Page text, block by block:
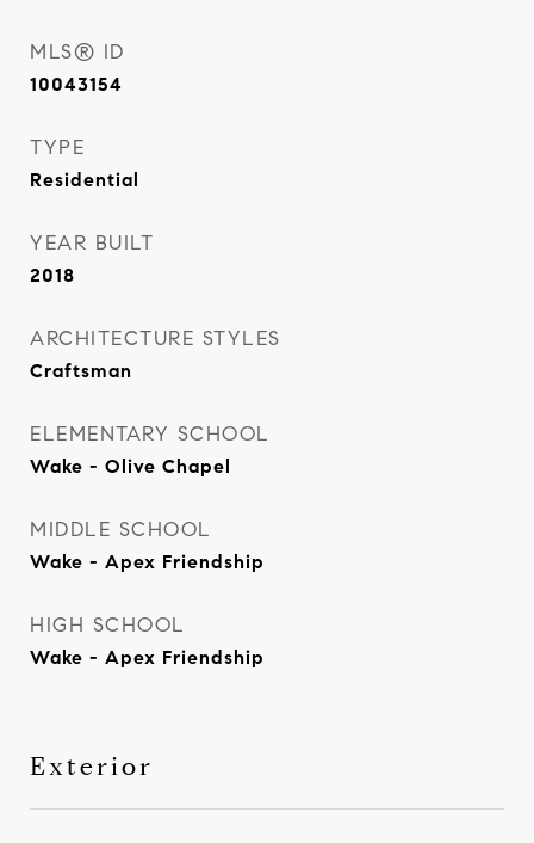
MLS® ID
10043154
TYPE
Residential
YEAR BUILT
2018
ARCHITECTURE STYLES
Craftsman
ELEMENTARY SCHOOL
Wake - Olive Chapel
MIDDLE SCHOOL
Wake - Apex Friendship
HIGH SCHOOL
Wake - Apex Friendship
Exterior